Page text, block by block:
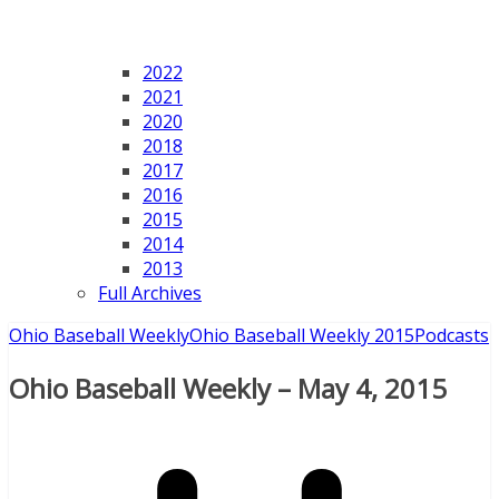
2022
2021
2020
2018
2017
2016
2015
2014
2013
Full Archives
Ohio Baseball WeeklyOhio Baseball Weekly 2015Podcasts
Ohio Baseball Weekly – May 4, 2015